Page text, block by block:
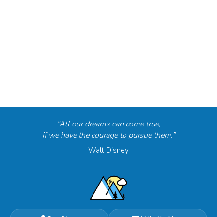
“All our dreams can come true,
if we have the courage to pursue them.”
Walt Disney